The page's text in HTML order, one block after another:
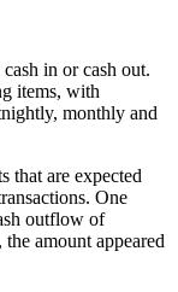
in or cash out.
items, with
monthly and
that are expected
One
outflow of
amount appeared